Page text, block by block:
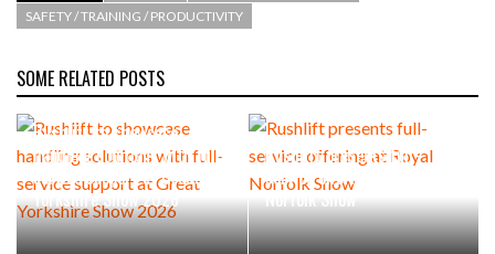
SAFETY / TRAINING / PRODUCTIVITY
SOME RELATED POSTS
Rushlift to showcase
handling solutions with full-
service support at Great
Yorkshire Show 2026
Rushlift presents full-
service offering at Royal
Norfolk Show